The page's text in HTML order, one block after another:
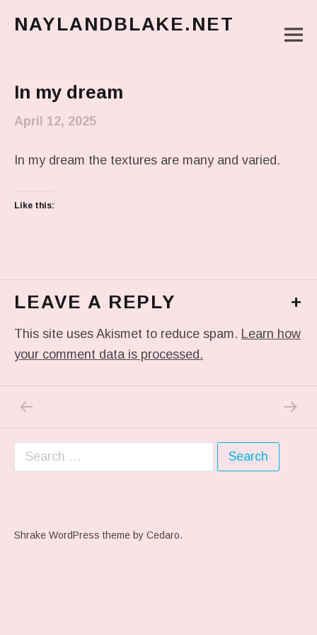
NAYLANDBLAKE.NET
In my dream
April 12, 2025
In my dream the textures are many and varied.
Like this:
LEAVE A REPLY +
This site uses Akismet to reduce spam. Learn how
your comment data is processed.
Post navigation
PREVIOUS POST: ME WHEN THEY PLAY MY
NEXT
Search for:
Shrake WordPress theme by Cedaro.